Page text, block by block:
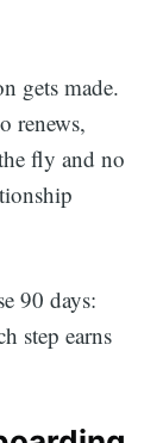
gets made.
renews,
fly and no
90 days:
step earns